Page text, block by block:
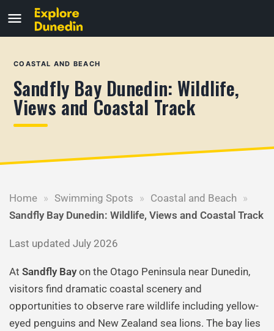
COASTAL AND BEACH
Sandfly Bay Dunedin: Wildlife,
Views and Coastal Track
Home » Swimming Spots » Coastal and Beach »
Sandfly Bay Dunedin: Wildlife, Views and Coastal Track
Last updated July 2026
At Sandfly Bayon the Otago Peninsula near Dunedin,
visitors find dramatic coastal scenery and
opportunities to observe rare wildlife including yellow-
eyed penguins and New Zealand sea lions. The bay lies